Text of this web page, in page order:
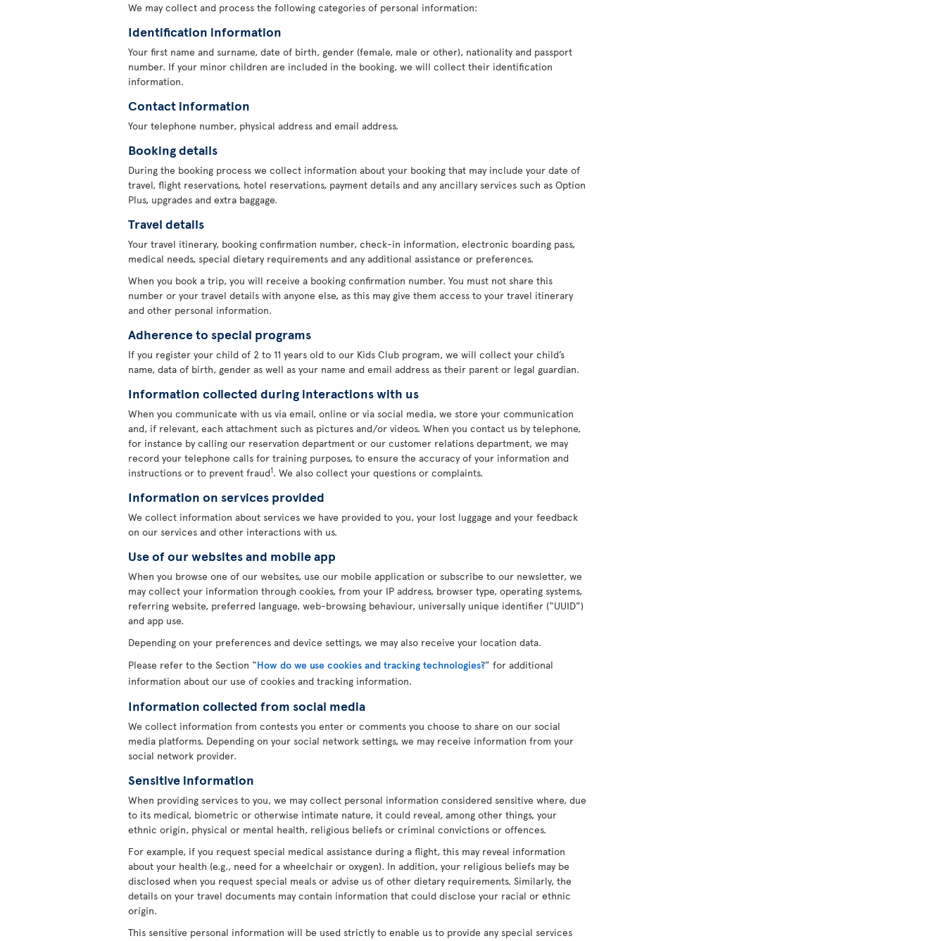
We may collect and process the following categories of personal information:
Identification information
Your first name and surname, date of birth, gender (female, male or other), nationality and passport
number. If your minor children are included in the booking, we will collect their identification
information.
Contact information
Your telephone number, physical address and email address.
Booking details
During the booking process we collect information about your booking that may include your date of
travel, flight reservations, hotel reservations, payment details and any ancillary services such as Option
Plus, upgrades and extra baggage.
Travel details
Your travel itinerary, booking confirmation number, check-in information, electronic boarding pass,
medical needs, special dietary requirements and any additional assistance or preferences.
When you book a trip, you will receive a booking confirmation number. You must not share this
number or your travel details with anyone else, as this may give them access to your travel itinerary
and other personal information.
Adherence to special programs
If you register your child of 2 to 11 years old to our Kids Club program, we will collect your child’s
name, data of birth, gender as well as your name and email address as their parent or legal guardian.
Information collected during interactions with us
When you communicate with us via email, online or via social media, we store your communication
and, if relevant, each attachment such as pictures and/or videos. When you contact us by telephone,
for instance by calling our reservation department or our customer relations department, we may
record your telephone calls for training purposes, to ensure the accuracy of your information and
instructions or to prevent fraud1. We also collect your questions or complaints.
Information on services provided
We collect information about services we have provided to you, your lost luggage and your feedback
on our services and other interactions with us.
Use of our websites and mobile app
When you browse one of our websites, use our mobile application or subscribe to our newsletter, we
may collect your information through cookies, from your IP address, browser type, operating systems,
referring website, preferred language, web-browsing behaviour, universally unique identifier (“UUID”)
and app use.
Depending on your preferences and device settings, we may also receive your location data.
Please refer to the Section “How do we use cookies and tracking technologies?” for additional
information about our use of cookies and tracking information.
Information collected from social media
We collect information from contests you enter or comments you choose to share on our social
media platforms. Depending on your social network settings, we may receive information from your
social network provider.
Sensitive information
When providing services to you, we may collect personal information considered sensitive where, due
to its medical, biometric or otherwise intimate nature, it could reveal, among other things, your
ethnic origin, physical or mental health, religious beliefs or criminal convictions or offences.
For example, if you request special medical assistance during a flight, this may reveal information
about your health (e.g., need for a wheelchair or oxygen). In addition, your religious beliefs may be
disclosed when you request special meals or advise us of other dietary requirements. Similarly, the
details on your travel documents may contain information that could disclose your racial or ethnic
origin.
This sensitive personal information will be used strictly to enable us to provide any special services